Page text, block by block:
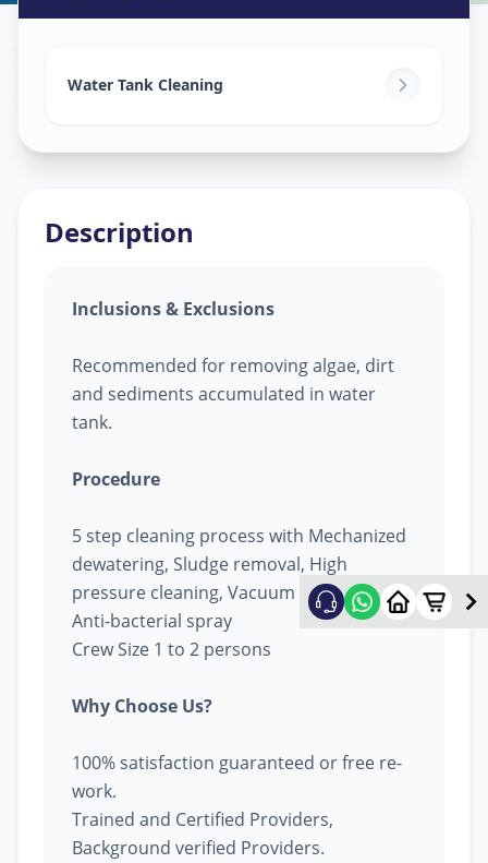
Sector 5,Gandhinagar
Water Tank Cleaning
Description
Inclusions & Exclusions
Recommended for removing algae, dirt
and sediments accumulated in water
tank.
Procedure
5 step cleaning process with Mechanized
dewatering, Sludge removal, High
pressure cleaning, Vacuum cleaning &
Anti-bacterial spray
Crew Size 1 to 2 persons
Why Choose Us?
100% satisfaction guaranteed or free re-
work.
Trained and Certified Providers,
Background verified Providers.